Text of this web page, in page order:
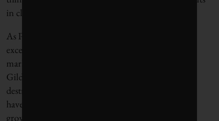
in clean energy are poised to do the same.”
As Paul Gilding wrote today in his
excellent
market is working … and fossil fuels are losing.”
Gilding drew attention to the massive value being
destroyed, particularly at European utilities, which
have seen major coal projects cancelled as expected
growth in China and India shrinks.